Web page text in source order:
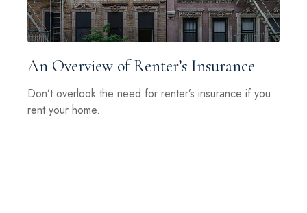
An Overview of Renter’s Insurance
Don’t overlook the need for renter’s insurance if you
rent your home.